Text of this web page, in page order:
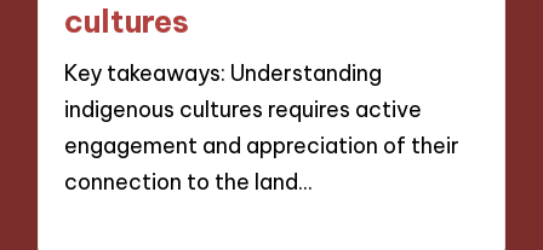
cultures
Key takeaways: Understanding
indigenous cultures requires active
engagement and appreciation of their
connection to the land…